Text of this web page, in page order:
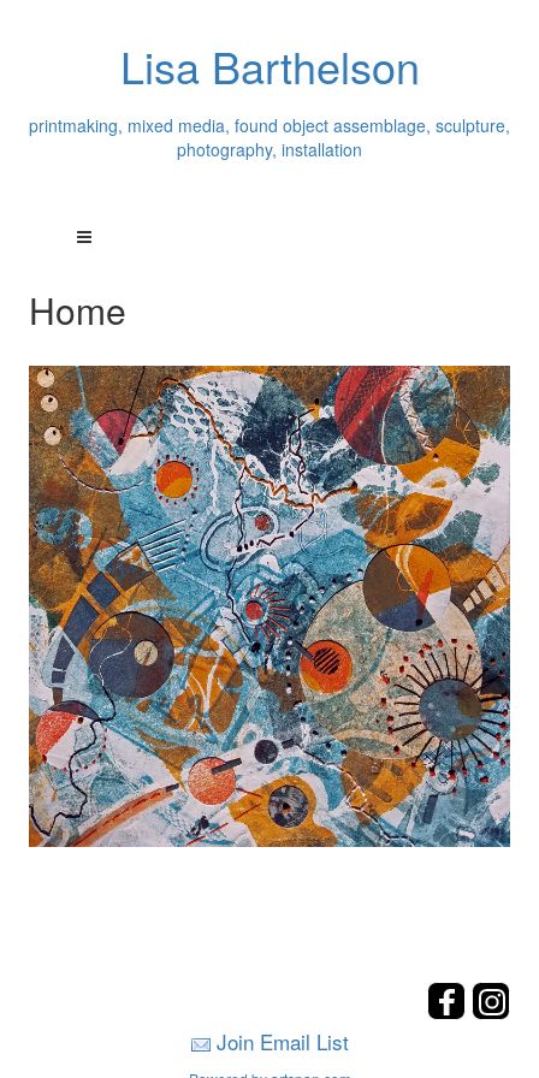
Lisa Barthelson
printmaking, mixed media, found object assemblage, sculpture,
photography, installation
Home
Join Email List